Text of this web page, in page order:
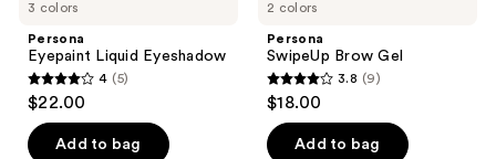
3 colors
Persona
Eyepaint Liquid Eyeshadow
4
out
of
4 (5)
$22.00
Add to bag
2 colors
Persona
SwipeUp Brow Gel
3.8
out
of
3.8 (9)
$18.00
Add to bag